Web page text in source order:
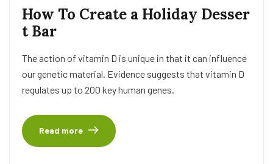
How To Create a Holiday Desser
t Bar
The action of vitamin D is unique in that it can influence
our genetic material. Evidence suggests that vitamin D
regulates up to 200 key human genes.
Read more